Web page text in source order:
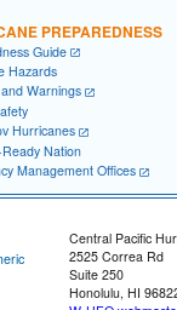
PREPAREDNESS
Guide
Hazards
Warnings
Hurricanes
Nation
Management Offices
Central Pacific
2525 Correa Rd
Suite 250
Honolulu, HI